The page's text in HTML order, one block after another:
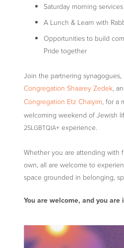
Saturday morning
A Lunch & Learn with
Opportunities to build
Pride together
Join the partnering synagogues,
Congregation Shaarey Zedek,
Congregation Etz Chaiyim, for a
welcoming weekend of Jewish
2SLGBTQIA+ experience.
Whether you are attending with
own, all are welcome to
space grounded in belonging,
You are welcome, and you are